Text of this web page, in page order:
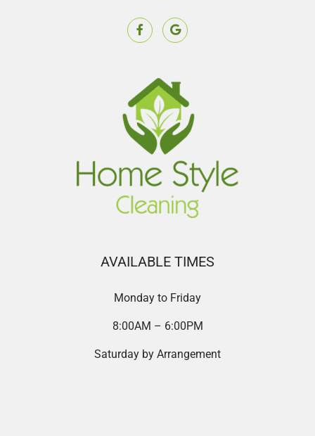
AVAILABLE TIMES
Monday to Friday
8:00AM – 6:00PM
Saturday by Arrangement